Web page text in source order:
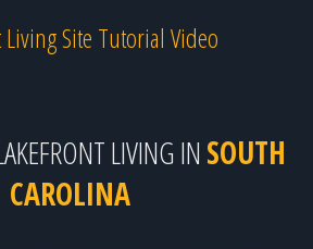
Site Tutorial Video
LIVING IN SOUTH
CAROLINA